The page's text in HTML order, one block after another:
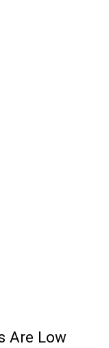
Are Low